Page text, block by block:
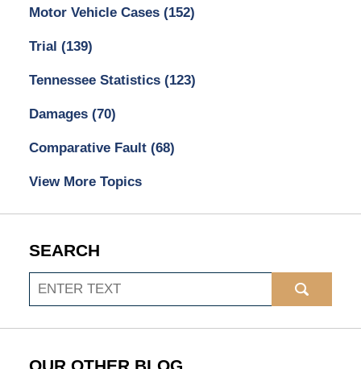
Motor Vehicle Cases (152)
Trial (139)
Tennessee Statistics (123)
Damages (70)
Comparative Fault (68)
View More Topics
SEARCH
Search